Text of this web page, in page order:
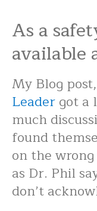
As a
available
My Blog post,
Leadergot a
much
found
on the
as Dr. Phil
don’t